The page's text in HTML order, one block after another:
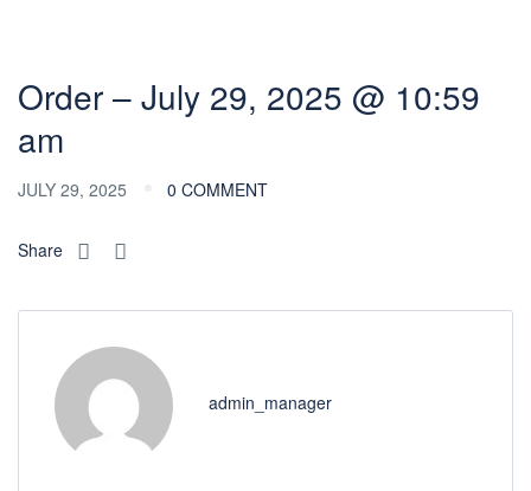
Order – July 29, 2025 @ 10:59
am
JULY 29, 2025 0 COMMENT
Share
admin_manager